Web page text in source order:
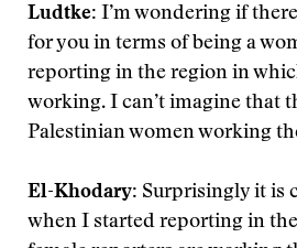
Ludtke: I’m wondering if
for you in terms of being a
reporting in the region in
working. I can’t imagine that
Palestinian women working
El-Khodary: Surprisingly it is
when I started reporting in the